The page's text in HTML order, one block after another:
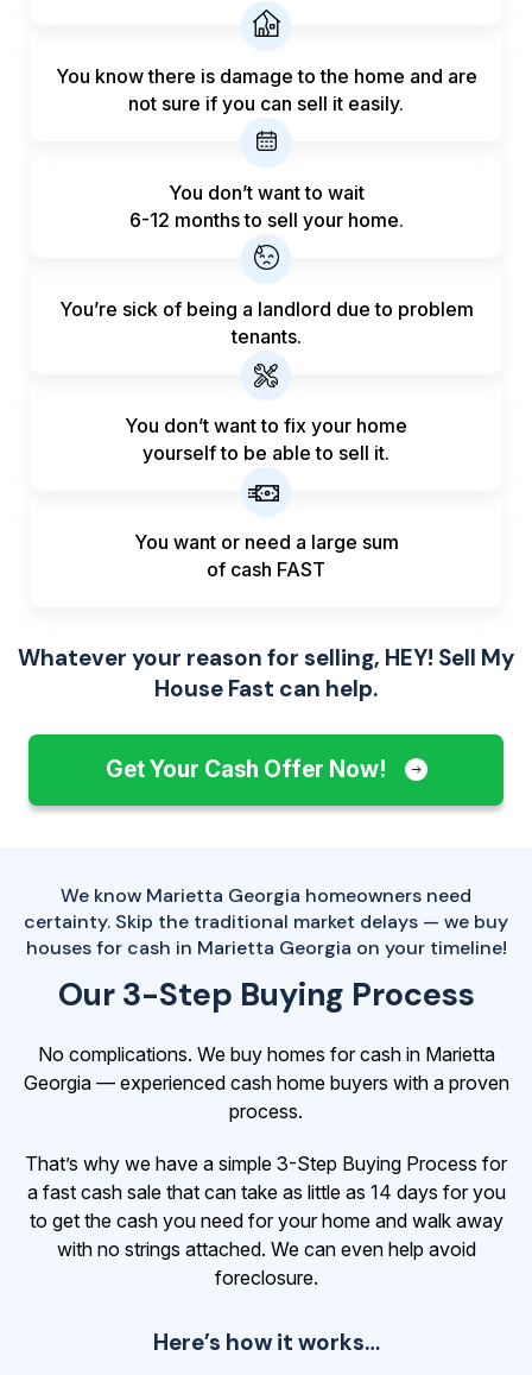
You know there is damage to the home and are
not sure if you can sell it easily.
You don’t want to wait
6-12 months to sell your home.
You’re sick of being a landlord due to problem
tenants.
You don’t want to fix your home
yourself to be able to sell it.
You want or need a large sum
of cash FAST
Whatever your reason for selling, HEY! Sell My
House Fast can help.
Get Your Cash Offer Now!
We know Marietta Georgia homeowners need
certainty. Skip the traditional market delays — we buy
houses for cash in Marietta Georgia on your timeline!
Our 3-Step Buying Process
No complications. We buy homes for cash in Marietta
Georgia — experienced cash home buyers with a proven
process.
That’s why we have a simple 3-Step Buying Process for
a fast cash sale that can take as little as 14 days for you
to get the cash you need for your home and walk away
with no strings attached. We can even help avoid
foreclosure.
Here’s how it works…